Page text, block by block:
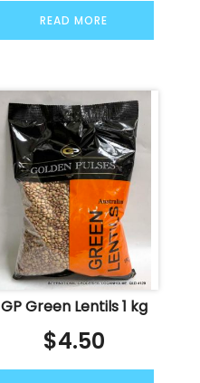
READ MORE
GP Green Lentils 1 kg
$4.50